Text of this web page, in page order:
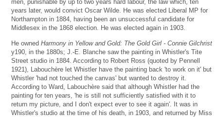
men, punishable by up to two years hard labour, the law which, ten
years later, would convict Oscar Wilde. He was elected Liberal MP for
Northampton in 1884, having been an unsuccessful candidate for
Middlesex in the 1868 election. He was elected again in 1903.
He owned Harmony in Yellow and Gold: The Gold Girl - Connie Gilchrist
y190, in the 1880s; J.-E. Blanche saw the painting in Whistler's Tite
Street studio in 1884. According to Robert Ross (quoted by Pennell
1921), Labouchère let Whistler have the painting back 'to work on it' but
Whistler 'had not touched the canvas' but wanted to destroy it.
According to Ward, Labouchère said that although Whistler had the
painting for ten years, 'he is still not sufficiently satisfied with it to
return my picture, and I don't expect ever to see it again'. It was in
Whistler's studio at the time of his death, in 1903, and returned by Miss